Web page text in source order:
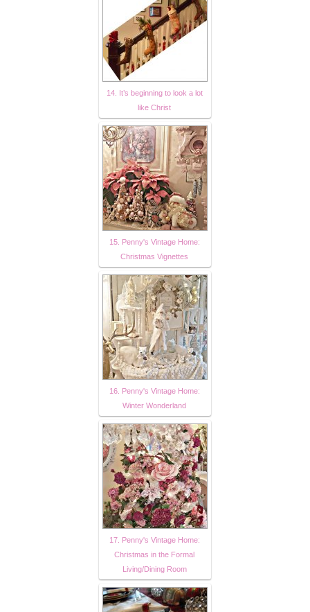
14. It’s beginning to look a lot
like Christ
15. Penny's Vintage Home:
Christmas Vignettes
16. Penny's Vintage Home:
Winter Wonderland
17. Penny's Vintage Home:
Christmas in the Formal
Living/Dining Room